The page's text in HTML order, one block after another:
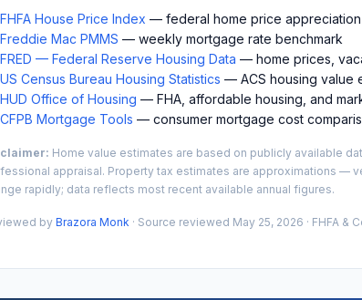
FHFA House Price Index — federal home price
Freddie Mac PMMS — weekly mortgage rate benchmark
FRED — Federal Reserve Housing Data — home prices,
US Census Bureau Housing Statistics — ACS housing value
HUD Office of Housing — FHA, affordable housing, and
CFPB Mortgage Tools — consumer mortgage cost
Home value estimates are based on publicly available
appraisal. Property tax estimates are approximations —
rapidly; data reflects most recent available annual figures.
by Brazora Monk · Source reviewed May 25, 2026 · FHFA &